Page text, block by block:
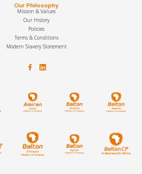
Our Philosophy
Mission & Values
Our History
Policies
Terms & Conditions
Modern Slavery Statement